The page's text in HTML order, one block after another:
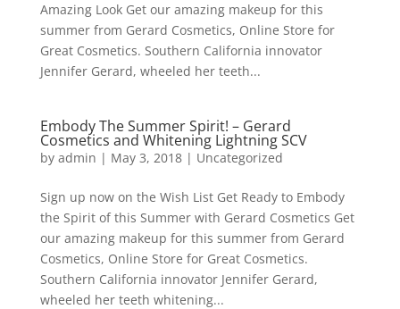
Amazing Look Get our amazing makeup for this
summer from Gerard Cosmetics, Online Store for
Great Cosmetics. Southern California innovator
Jennifer Gerard, wheeled her teeth...
Embody The Summer Spirit! – Gerard
Cosmetics and Whitening Lightning SCV
by admin | May 3, 2018| Uncategorized
Sign up now on the Wish List Get Ready to Embody
the Spirit of this Summer with Gerard Cosmetics Get
our amazing makeup for this summer from Gerard
Cosmetics, Online Store for Great Cosmetics.
Southern California innovator Jennifer Gerard,
wheeled her teeth whitening...